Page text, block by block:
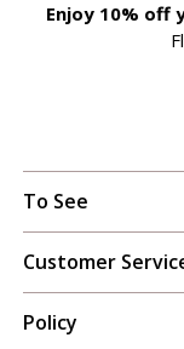
Enjoy 10%
To See
Customer
Policy